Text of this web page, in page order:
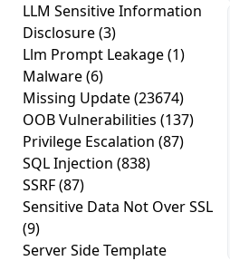
LLM Sensitive Information
Disclosure(3)
Llm Prompt Leakage(1)
Malware(6)
Missing Update(23674)
OOB Vulnerabilities (137)
Privilege Escalation (87)
SQL Injection (838)
SSRF(87)
Sensitive Data Not Over SSL
(9)
Server Side Template